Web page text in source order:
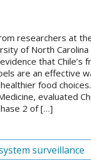
researchers at
of North Carolina
that Chile’s
are an effective
food
evaluated
2 of […]
surveillance